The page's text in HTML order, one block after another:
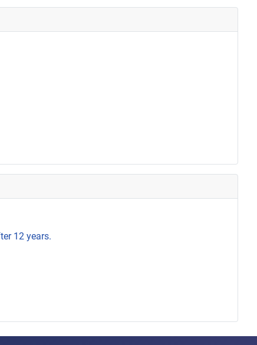
12 years.